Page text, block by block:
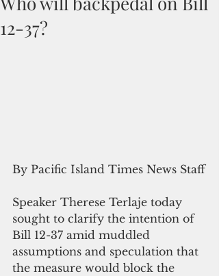
12-37?
By Pacific Island Times News Staff
Speaker Therese Terlaje today
sought to clarify the intention of
Bill 12-37 amid muddled
assumptions and speculation that
the measure would block the